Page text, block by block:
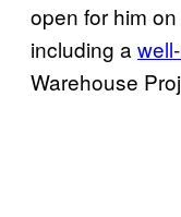
open for him
including a
Warehouse